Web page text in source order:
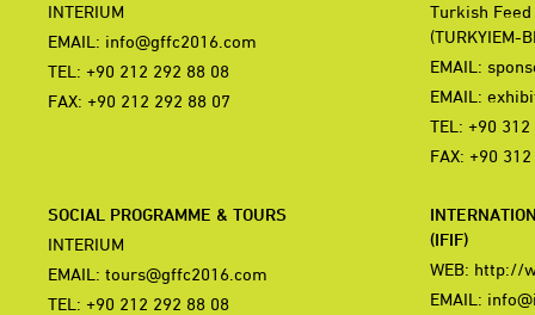
INTERIUM
EMAIL: info@gffc2016.com
TEL: +90 212 292 88 08
FAX: +90 212 292 88 07
Turkish
(TURKYIEM-
EMAIL:
EMAIL:
TEL: +90
FAX: +90
SOCIAL PROGRAMME & TOURS
INTERIUM
EMAIL: tours@gffc2016.com
TEL: +90 212 292 88 08
(IFIF)
WEB: http://
EMAIL: